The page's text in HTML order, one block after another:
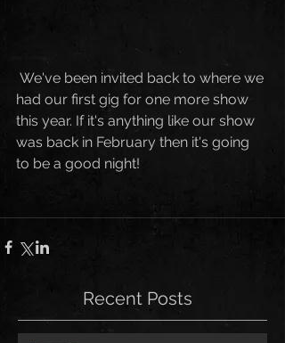
had our first gig for one more show
this year. If it's anything like our show
was back in February then it's going
to be a good night!
Recent Posts